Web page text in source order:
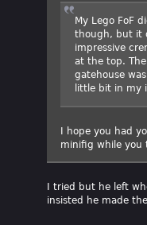
My Lego FoF
though, but it
impressive
at the top.
gatehouse
little bit in
I hope you had
minifig while you
I tried but he left
insisted he made